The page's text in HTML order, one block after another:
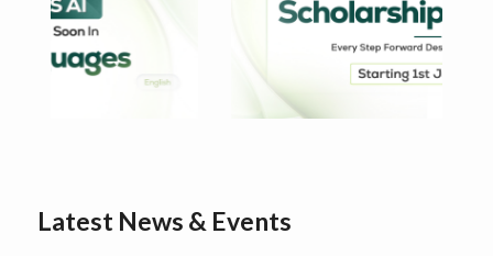
Latest News & Events